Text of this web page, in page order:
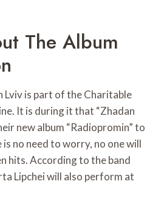
The Album
Lviv is part of the Charitable
It is during it that “Zhadan
new album “Radiopromin” to
no need to worry, no one will
hits. According to the band
Lipchei will also perform at